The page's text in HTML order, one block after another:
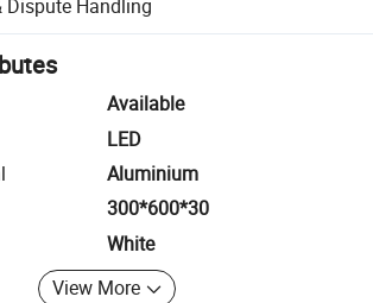
Dispute Handling
resolution, including refunds or returns
Available
LED
Aluminium
300*600*30
White
View More